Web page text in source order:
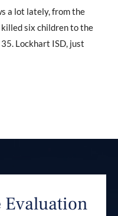
a lot lately, from the
six children to the
Lockhart ISD, just
Evaluation